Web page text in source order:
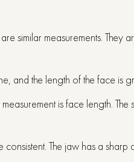
similar measurements.
and the length of the face is
measurement is face length.
consistent. The jaw has a